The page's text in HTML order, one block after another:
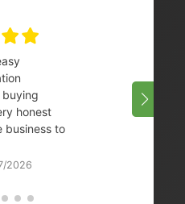
honest
business to
2026
08/07/